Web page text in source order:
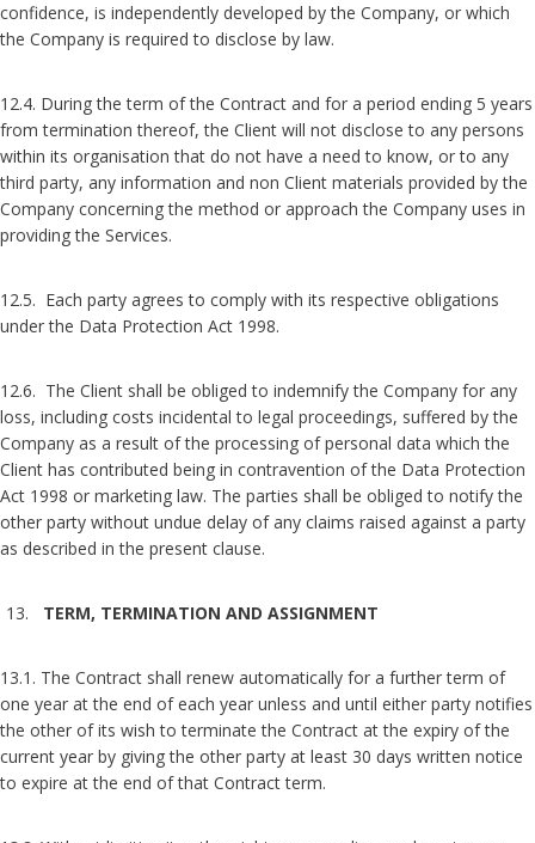
confidence, is independently developed by the Company, or which
the Company is required to disclose by law.
12.4. During the term of the Contract and for a period ending 5 years
from termination thereof, the Client will not disclose to any persons
within its organisation that do not have a need to know, or to any
third party, any information and non Client materials provided by the
Company concerning the method or approach the Company uses in
providing the Services.
12.5. Each party agrees to comply with its respective obligations
under the Data Protection Act 1998.
12.6. The Client shall be obliged to indemnify the Company for any
loss, including costs incidental to legal proceedings, suffered by the
Company as a result of the processing of personal data which the
Client has contributed being in contravention of the Data Protection
Act 1998 or marketing law. The parties shall be obliged to notify the
other party without undue delay of any claims raised against a party
as described in the present clause.
TERM, TERMINATION AND ASSIGNMENT
13.1. The Contract shall renew automatically for a further term of
one year at the end of each year unless and until either party notifies
the other of its wish to terminate the Contract at the expiry of the
current year by giving the other party at least 30 days written notice
to expire at the end of that Contract term.